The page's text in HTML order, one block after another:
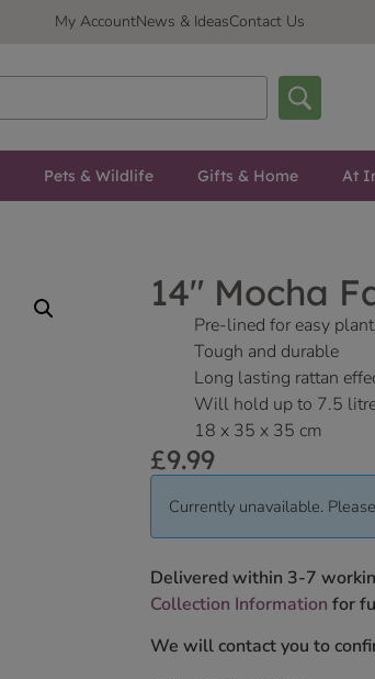
My AccountNews & IdeasContact Us
Pets & Wildlife Gifts & Home At
14″ Mocha
Pre-lined for easy
Tough and durable
Long lasting rattan
Will hold up to 7.5
18 x 35 x 35 cm
£9.99
Currently unavailable.
Delivered within 3-7
Collection Information for
We will contact you to